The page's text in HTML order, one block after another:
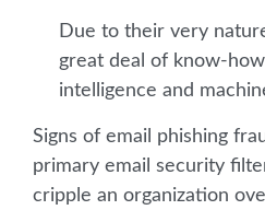
Due to their very
great deal of know-
intelligence and
Signs of email phishing
primary email security
cripple an organization